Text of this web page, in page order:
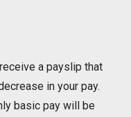
a payslip that
in your pay.
basic pay will be